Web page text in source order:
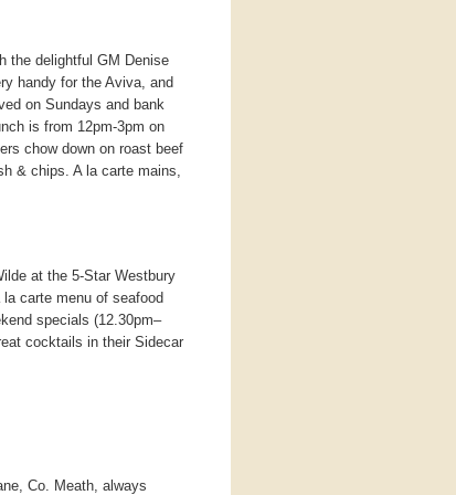
the delightful GM Denise
handy for the Aviva, and
on Sundays and bank
is from 12pm-3pm on
chow down on roast beef
& chips. A la carte mains,
at the 5-Star Westbury
carte menu of seafood
specials (12.30pm–
cocktails in their Sidecar
Co. Meath, always